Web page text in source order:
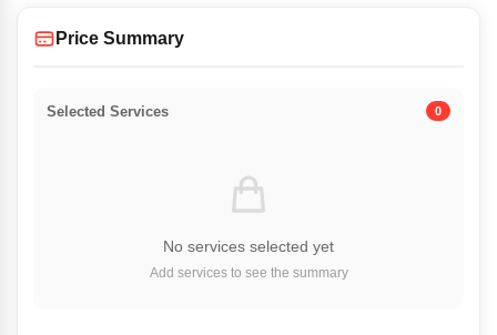
Price Summary
Selected Services 0
No services selected yet
Add services to see the summary